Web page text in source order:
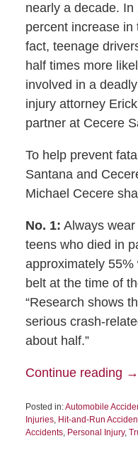
nearly a decade.
percent increase in
fact, teenage
half times more
involved in a
injury attorney
partner at Cecere
To help prevent
Santana and
Michael Cecere
No. 1: Always wear
teens who died in
approximately
belt at the time of
“Research shows
serious crash-
about half.”
Continue reading →
Posted in:Automobile
Injuries, Hit-and-Run
Accidents, Personal Injury,